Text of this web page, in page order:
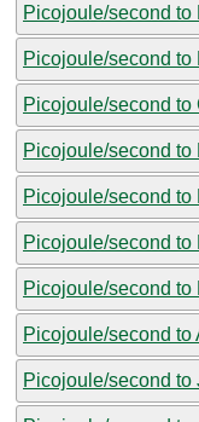
Picojoule/second to
Picojoule/second to
Picojoule/second to
Picojoule/second to
Picojoule/second to
Picojoule/second to
Picojoule/second to
Picojoule/second to
Picojoule/second to